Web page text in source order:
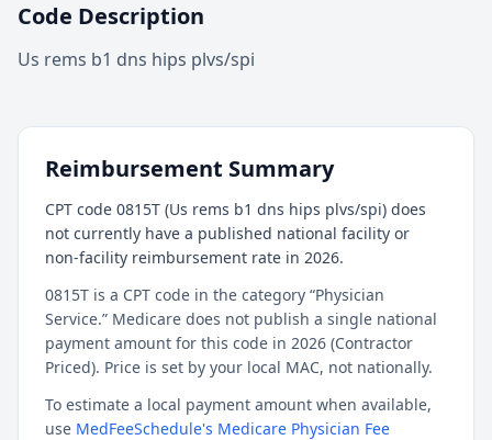
Code Description
Us rems b1 dns hips plvs/spi
Reimbursement Summary
CPT code 0815T (Us rems b1 dns hips plvs/spi) does
not currently have a published national facility or
non-facility reimbursement rate in 2026.
0815T is a CPT code in the category “Physician
Service.” Medicare does not publish a single national
payment amount for this code in 2026 (Contractor
Priced). Price is set by your local MAC, not nationally.
To estimate a local payment amount when available,
use MedFeeSchedule's Medicare Physician Fee